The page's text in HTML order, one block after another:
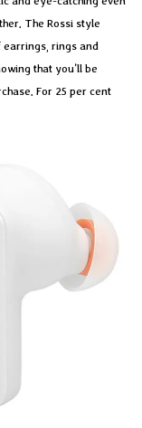
The Rossi style
earrings, rings and
that you’ll be
For 25 per cent